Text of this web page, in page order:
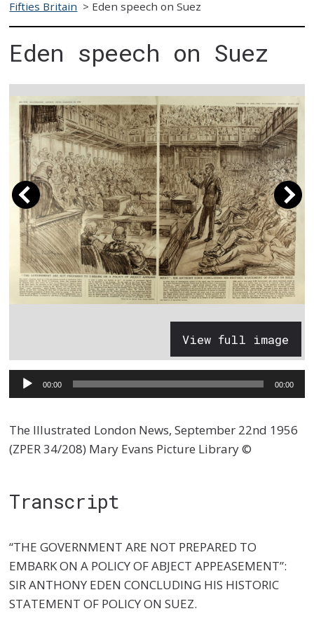
Fifties Britain > Eden speech on Suez
Eden speech on Suez
View full image
Audio
Player
00:00 00:00
The Illustrated London News, September 22nd 1956
(ZPER 34/208) Mary Evans Picture Library ©
Transcript
“THE GOVERNMENT ARE NOT PREPARED TO
EMBARK ON A POLICY OF ABJECT APPEASEMENT”:
SIR ANTHONY EDEN CONCLUDING HIS HISTORIC
STATEMENT OF POLICY ON SUEZ.